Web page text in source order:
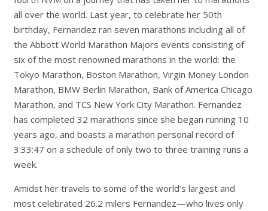
all over the world. Last year, to celebrate her 50th
birthday, Fernandez ran seven marathons including all of
the Abbott World Marathon Majors events consisting of
six of the most renowned marathons in the world: the
Tokyo Marathon, Boston Marathon, Virgin Money London
Marathon, BMW Berlin Marathon, Bank of America Chicago
Marathon, and TCS New York City Marathon. Fernandez
has completed 32 marathons since she began running 10
years ago, and boasts a marathon personal record of
3:33:47 on a schedule of only two to three training runs a
week.
Amidst her travels to some of the world’s largest and
most celebrated 26.2 milers Fernandez—who lives only